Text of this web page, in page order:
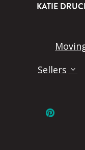
KATIE
Sellers